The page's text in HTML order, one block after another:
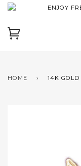
ENJOY
HOME › 14K